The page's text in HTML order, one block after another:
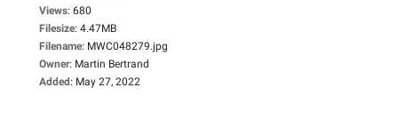
Views: 680
Filesize: 4.47MB
Filename: MWC048279.jpg
Owner: Martin Bertrand
Added: May 27, 2022